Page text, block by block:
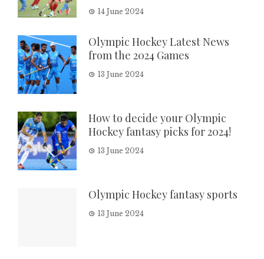
14 June 2024
Olympic Hockey Latest News
from the 2024 Games
13 June 2024
How to decide your Olympic
Hockey fantasy picks for 2024!
13 June 2024
Olympic Hockey fantasy sports
13 June 2024